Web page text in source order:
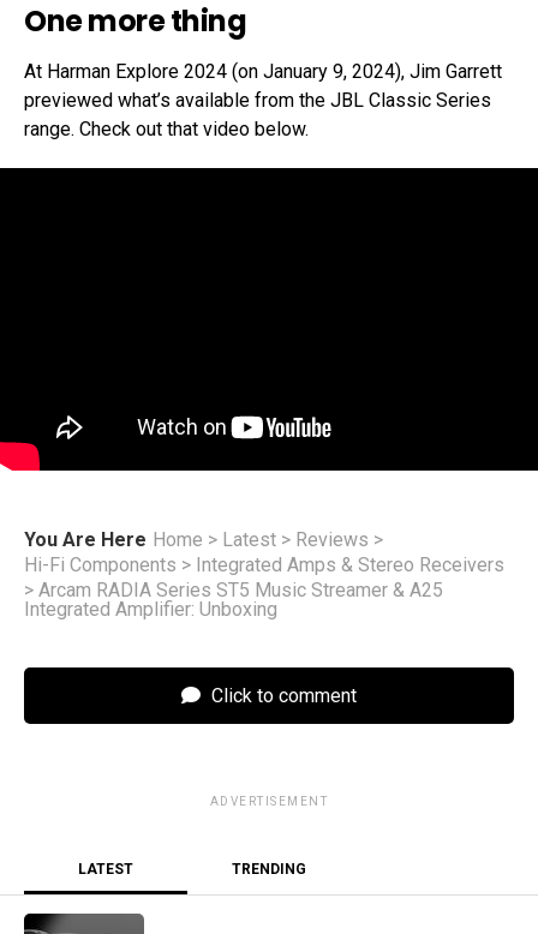
One more thing
At Harman Explore 2024 (on January 9, 2024), Jim Garrett
previewed what’s available from the JBL Classic Series
range. Check out that video below.
You Are Here Home > Latest > Reviews >
Hi-Fi Components > Integrated Amps & Stereo Receivers
> Arcam RADIA Series ST5 Music Streamer & A25
Integrated Amplifier: Unboxing
Click to comment
ADVERTISEMENT
LATEST TRENDING